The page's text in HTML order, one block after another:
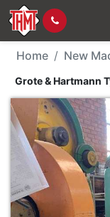
New
Home New
Grote & Hartmann